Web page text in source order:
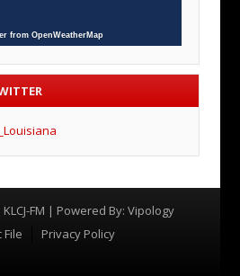
from OpenWeatherMap
FM | Powered By: Vipology
File
Privacy Policy